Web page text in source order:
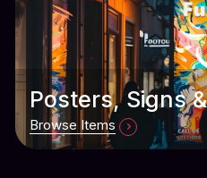
Posters, Signs
Browse Items